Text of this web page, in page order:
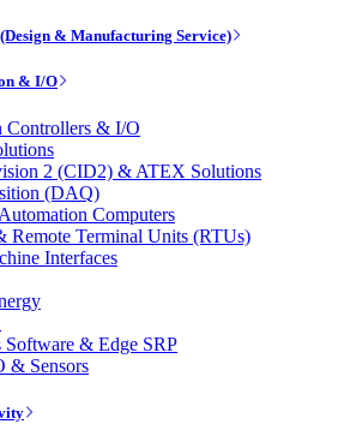
& Manufacturing Service)
& I/O
Controllers & I/O
2 (CID2) & ATEX Solutions
(DAQ)
Computers
Remote Terminal Units (RTUs)
Interfaces
Software & Edge SRP
& Sensors